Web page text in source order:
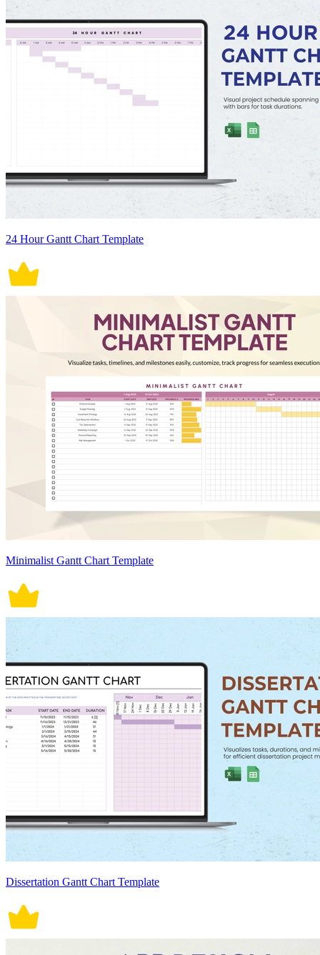
24 Hour Gantt Chart Template
Minimalist Gantt Chart Template
Dissertation Gantt Chart Template